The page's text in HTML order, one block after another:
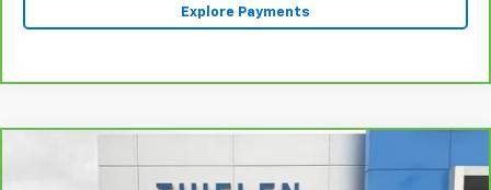
Explore Payments
2020Buick EnvisionPremium
$25,340